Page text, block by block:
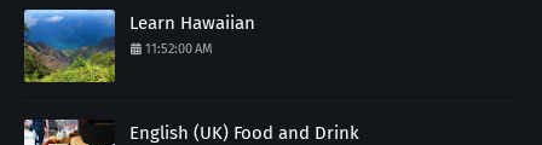
Learn Hawaiian
11:52:00 AM
English (UK) Food and Drink